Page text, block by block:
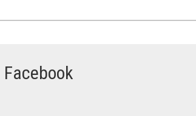
Facebook